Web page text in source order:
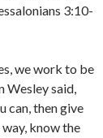
3:10-
we work to be
Wesley said,
can, then give
way, know the